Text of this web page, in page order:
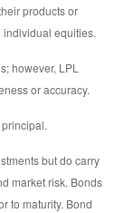
products or
individual equities.
however, LPL
or accuracy.
but do carry
market risk. Bonds
to maturity. Bond